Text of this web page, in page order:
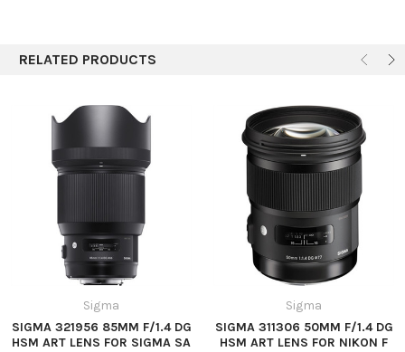
Dimensions (DxL)
Approx. 3.36 x 3.93" (85.4 x 99.9
Weight
1.79 lb (815 g)
RELATED PRODUCTS
Sigma
SIGMA 321956 85MM F/1.4 DG
HSM ART LENS FOR SIGMA SA
Sigma
SIGMA 311306 50MM F/1.4 DG
HSM ART LENS FOR NIKON F